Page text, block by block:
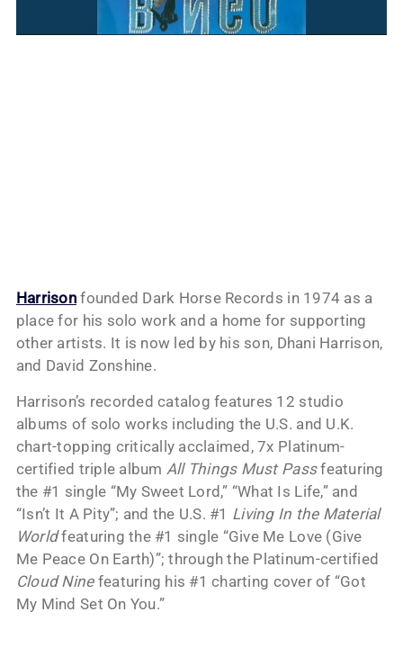
Harrison founded Dark Horse Records in 1974 as a
place for his solo work and a home for supporting
other artists. It is now led by his son, Dhani Harrison,
and David Zonshine.
Harrison’s recorded catalog features 12 studio
albums of solo works including the U.S. and U.K.
chart-topping critically acclaimed, 7x Platinum-
certified triple album All Things Must Passfeaturing
the #1 single “My Sweet Lord,” “What Is Life,” and
“Isn’t It A Pity”; and the U.S. #1 Living In the Material
Worldfeaturing the #1 single “Give Me Love (Give
Me Peace On Earth)”; through the Platinum-certified
Cloud Ninefeaturing his #1 charting cover of “Got
My Mind Set On You.”